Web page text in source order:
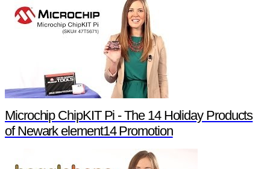
Microchip ChipKIT Pi - The 14 Holiday Products
of Newark element14 Promotion